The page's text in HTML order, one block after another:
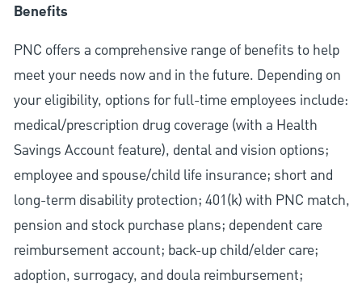
Benefits
PNC offers a comprehensive range of benefits to help
meet your needs now and in the future. Depending on
your eligibility, options for full-time employees include:
medical/prescription drug coverage (with a Health
Savings Account feature), dental and vision options;
employee and spouse/child life insurance; short and
long-term disability protection; 401(k) with PNC match,
pension and stock purchase plans; dependent care
reimbursement account; back-up child/elder care;
adoption, surrogacy, and doula reimbursement;